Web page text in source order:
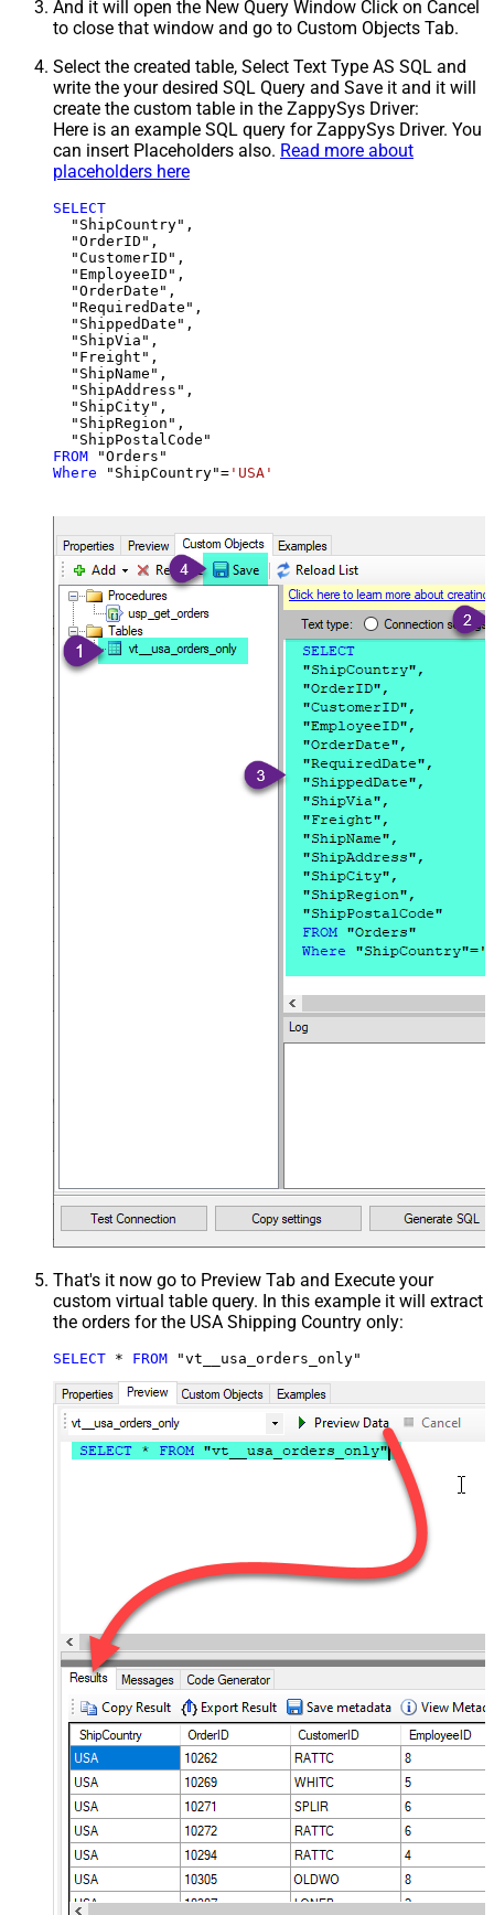
And it will open the New Query Window Click on Cancel
to close that window and go to Custom Objects Tab.
Select the created table, Select Text Type AS SQL and
write the your desired SQL Query and Save it and it will
create the custom table in the ZappySys Driver:
Here is an example SQL query for ZappySys Driver. You
can insert Placeholders also. Read more about
placeholders here
SELECT
  "ShipCountry",
  "OrderID",
  "CustomerID",
  "EmployeeID",
  "OrderDate",
  "RequiredDate",
  "ShippedDate",
  "ShipVia",
  "Freight",
  "ShipName",
  "ShipAddress",
  "ShipCity",
  "ShipRegion",
FROM
Where "ShipCountry"= 'USA'
That's it now go to Preview Tab and Execute your
custom virtual table query. In this example it will extract
the orders for the USA Shipping Country only:
SELECT * FROM "vt__usa_orders_only"